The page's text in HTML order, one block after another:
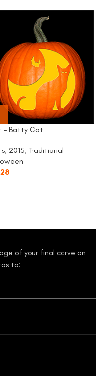
– Batty Cat
, 2015, Traditional
of your final carve on
to: